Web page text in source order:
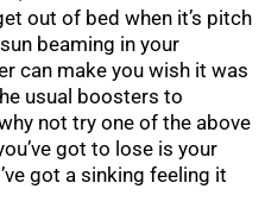
out of bed when it’s pitch
beaming in your
can make you wish it was
usual boosters to
not try one of the above
got to lose is your
got a sinking feeling it